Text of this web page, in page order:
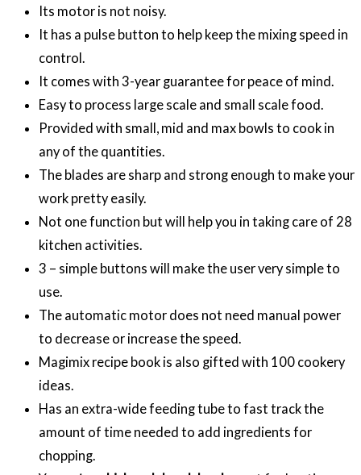
Its motor is not noisy.
It has a pulse button to help keep the mixing speed in
control.
It comes with 3-year guarantee for peace of mind.
Easy to process large scale and small scale food.
Provided with small, mid and max bowls to cook in
any of the quantities.
The blades are sharp and strong enough to make your
work pretty easily.
Not one function but will help you in taking care of 28
kitchen activities.
3 – simple buttons will make the user very simple to
use.
The automatic motor does not need manual power
to decrease or increase the speed.
Magimix recipe book is also gifted with 100 cookery
ideas.
Has an extra-wide feeding tube to fast track the
amount of time needed to add ingredients for
chopping.